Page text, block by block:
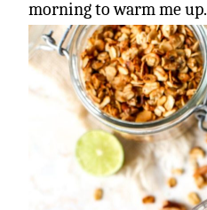
morning to warm me up.